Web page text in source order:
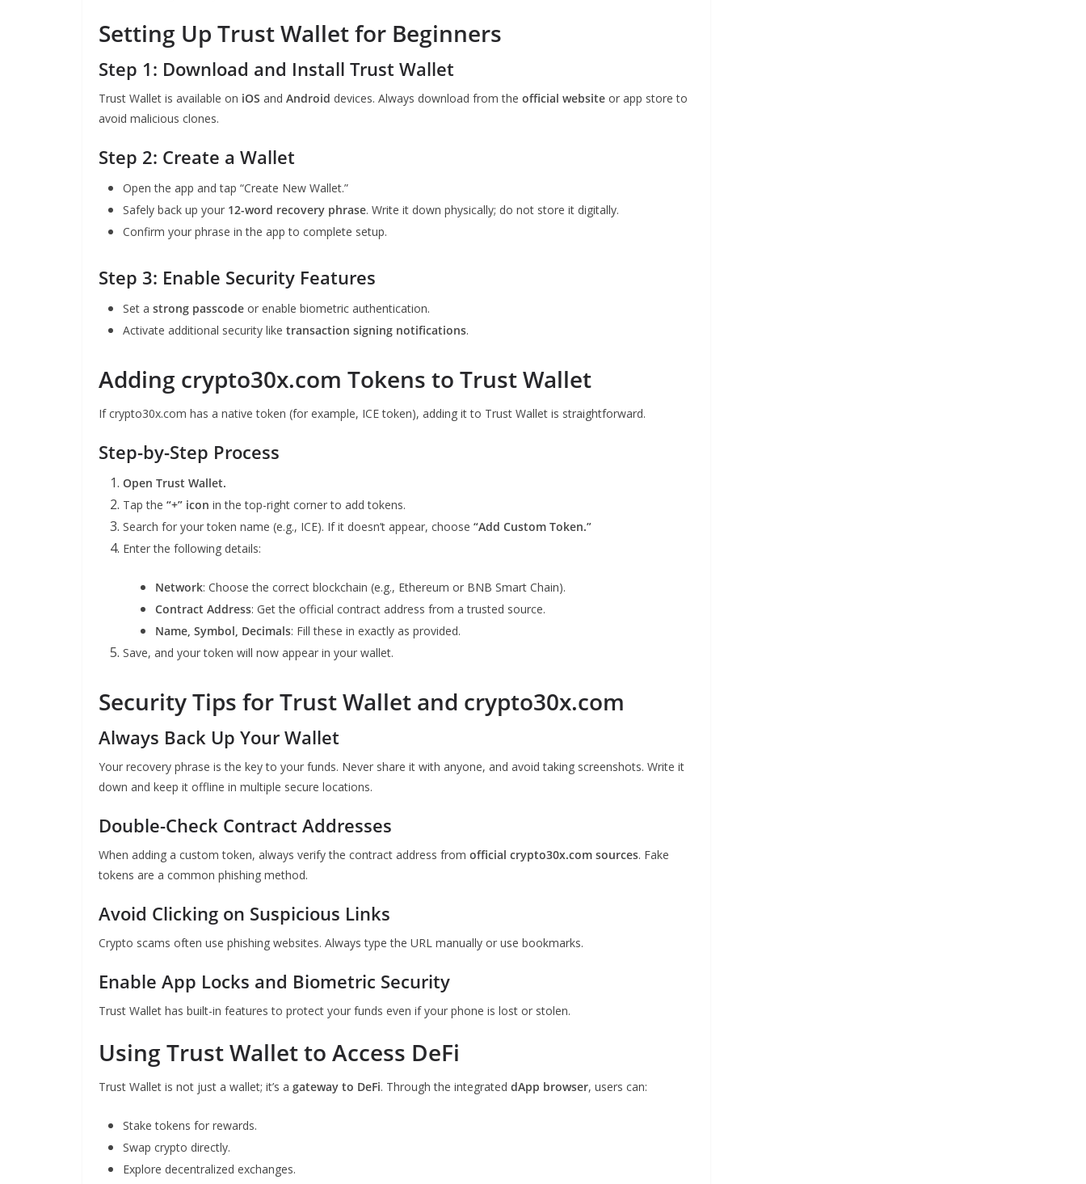
Setting Up Trust Wallet for Beginners
Step 1: Download and Install Trust Wallet
Trust Wallet is available on iOS and Android devices. Always download from the official website or app store to
avoid malicious clones.
Step 2: Create a Wallet
Open the app and tap “Create New Wallet.”
Safely back up your 12-word recovery phrase. Write it down physically; do not store it digitally.
Confirm your phrase in the app to complete setup.
Step 3: Enable Security Features
Set a strong passcode or enable biometric authentication.
Activate additional security like transaction signing notifications.
Adding crypto30x.com Tokens to Trust Wallet
If crypto30x.com has a native token (for example, ICE token), adding it to Trust Wallet is straightforward.
Step-by-Step Process
Open Trust Wallet.
Tap the “+” icon in the top-right corner to add tokens.
Search for your token name (e.g., ICE). If it doesn’t appear, choose “Add Custom Token.”
Enter the following details:
Network: Choose the correct blockchain (e.g., Ethereum or BNB Smart Chain).
Contract Address: Get the official contract address from a trusted source.
Name, Symbol, Decimals: Fill these in exactly as provided.
Save, and your token will now appear in your wallet.
Security Tips for Trust Wallet and crypto30x.com
Always Back Up Your Wallet
Your recovery phrase is the key to your funds. Never share it with anyone, and avoid taking screenshots. Write it
down and keep it offline in multiple secure locations.
Double-Check Contract Addresses
When adding a custom token, always verify the contract address from official crypto30x.com sources. Fake
tokens are a common phishing method.
Avoid Clicking on Suspicious Links
Crypto scams often use phishing websites. Always type the URL manually or use bookmarks.
Enable App Locks and Biometric Security
Trust Wallet has built-in features to protect your funds even if your phone is lost or stolen.
Using Trust Wallet to Access DeFi
Trust Wallet is not just a wallet; it’s a gateway to DeFi. Through the integrated dApp browser, users can:
Stake tokens for rewards.
Swap crypto directly.
Explore decentralized exchanges.